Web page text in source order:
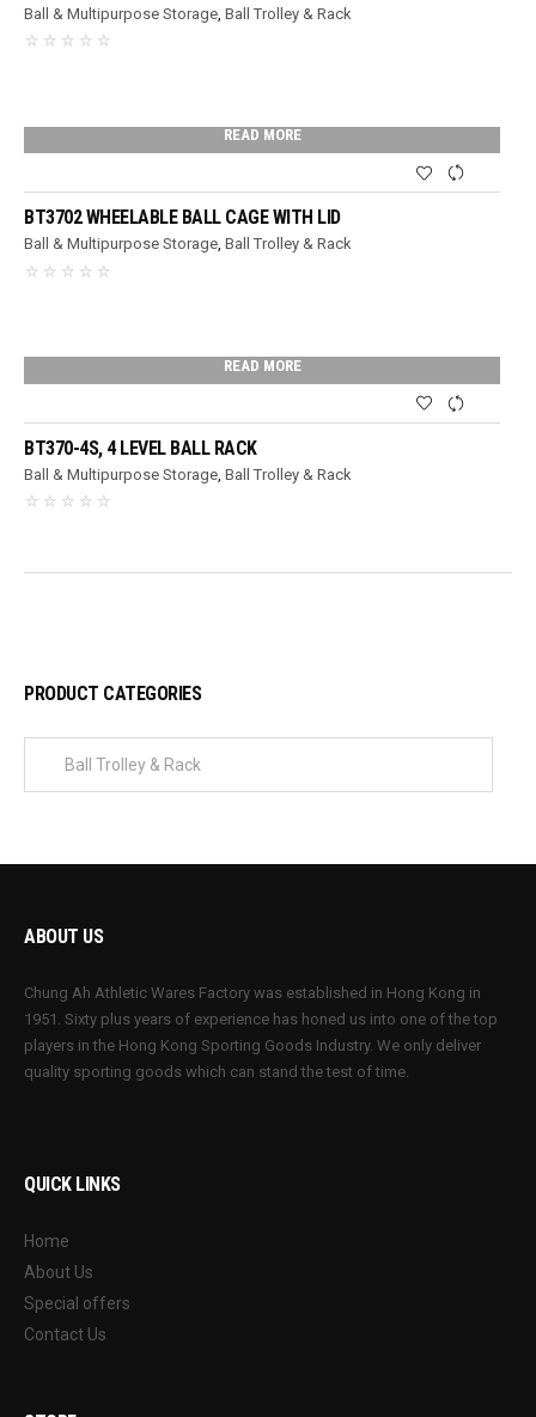
Ball & Multipurpose Storage ,Ball Trolley & Rack
READ MORE
BT3702 WHEELABLE BALL CAGE WITH LID
Ball & Multipurpose Storage,Ball Trolley & Rack
READ MORE
BT370-4S, 4 LEVEL BALL RACK
Ball & Multipurpose Storage ,Ball Trolley & Rack
PRODUCT CATEGORIES
ABOUT US
Chung Ah Athletic Wares Factory was established in Hong Kong in
1951. Sixty plus years of experience has honed us into one of the top
players in the Hong Kong Sporting Goods Industry. We only deliver
quality sporting goods which can stand the test of time.
QUICK LINKS
Home
About Us
Special offers
Contact Us